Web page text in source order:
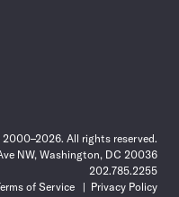
All rights reserved.
NW, Washington, DC 20036
202.785.2255
of Service
Privacy Policy